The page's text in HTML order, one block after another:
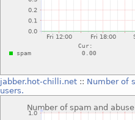
jabber.hot-chilli.net :: Number of
users.